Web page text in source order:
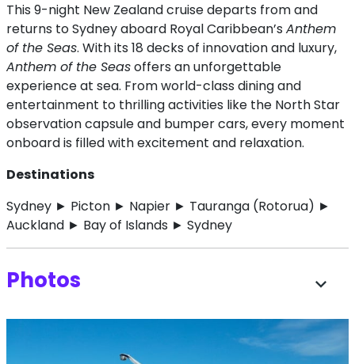
This 9-night New Zealand cruise departs from and
returns to Sydney aboard Royal Caribbean’s Anthem
of the Seas. With its 18 decks of innovation and luxury,
Anthem of the Seasoffers an unforgettable
experience at sea. From world-class dining and
entertainment to thrilling activities like the North Star
observation capsule and bumper cars, every moment
onboard is filled with excitement and relaxation.
Destinations
Sydney ► Picton ► Napier ► Tauranga (Rotorua) ►
Auckland ► Bay of Islands ► Sydney
Photos expand_more